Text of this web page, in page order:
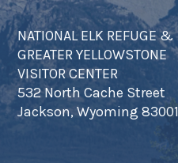
NATIONAL ELK REFUGE &
GREATER YELLOWSTONE
VISITOR CENTER
532 North Cache Street
Jackson, Wyoming 83001